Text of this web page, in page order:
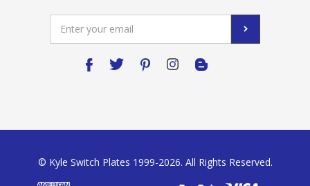
Address
© Kyle Switch Plates 1999-2026. All Rights Reserved.